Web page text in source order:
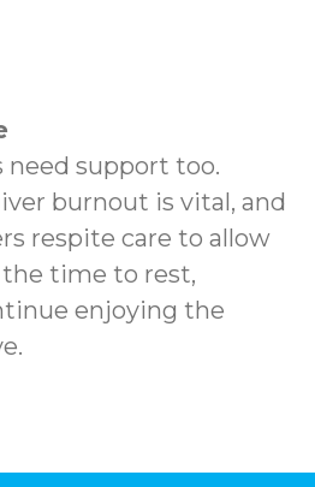
need support too.
burnout is vital, and
respite care to allow
time to rest,
enjoying the